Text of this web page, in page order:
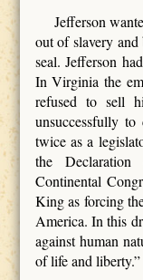
Jefferson
out of slavery
seal. Jefferson
In Virginia the
refused to sell
unsuccessfully
twice as a
the
Continental
King as forcing
America. In this
against human
of life and liberty.”